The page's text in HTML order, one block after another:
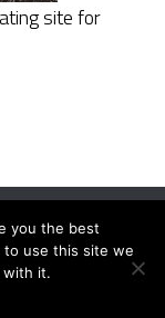
site for
© 2026.
Sitemap Contact
you the best
use this site we
with it.